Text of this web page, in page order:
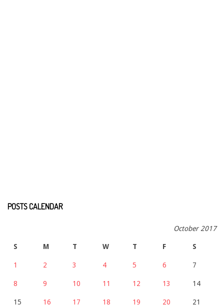
POSTS CALENDAR
October 2017
S M T W T F S
1 2 3 4 5 6 7
8 9 10 11 12 13 14
15 16 17 18 19 20 21